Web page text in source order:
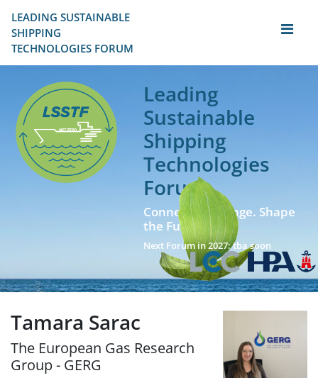
LEADING SUSTAINABLE
SHIPPING
TECHNOLOGIES FORUM
Leading
Sustainable
Shipping
Technologies
Forum
Connect. Exchange. Shape
the Future!
Next Forum in 2027: tba soon
Tamara Sarac
The European Gas Research
Group - GERG